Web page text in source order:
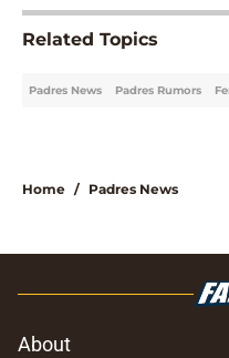
Related Topics
Padres News Padres Rumors
Home / Padres News
About